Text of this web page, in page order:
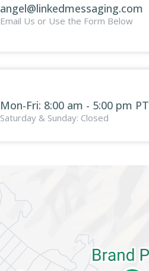
angel@linkedmessaging.com
Email Us or Use the Form Below
Mon-Fri: 8:00 am - 5:00 pm PT
Saturday & Sunday: Closed